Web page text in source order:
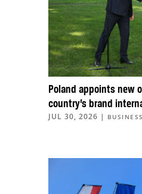
Poland appoints new
country’s brand
JUL 30, 2026 | BUSINESS